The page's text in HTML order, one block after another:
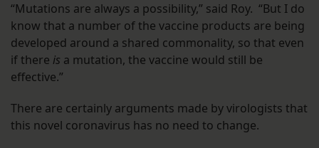
“Mutations are always a possibility,” said Roy. “But I do
know that a number of the vaccine products are being
developed around a shared commonality, so that even
if there is a mutation, the vaccine would still be
effective.”
There are certainly arguments made by virologists that
this novel coronavirus has no need to change.